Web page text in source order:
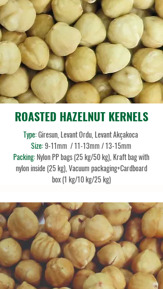
ROASTED HAZELNUT KERNELS
Type:Giresun, Levant Ordu, Levant Akçakoca
Size:9-11mm / 11-13mm / 13-15mm
Packing:Nylon PP bags (25 kg/50 kg), Kraft bag with
nylon inside (25 kg), Vacuum packaging+Cardboard
box (1 kg/10 kg/25 kg)